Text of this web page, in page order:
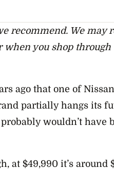
recommend. We may
you shop
ago that one of
partially hangs its
wouldn’t have
at $49,990 it’s around